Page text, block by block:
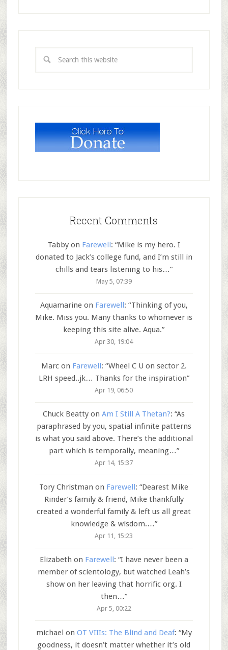
Recent Comments
Tabbyon Farewell: “Mike is my hero. I
donated to Jack’s college fund, and I’m still in
chills and tears listening to his…”
May 5, 07:39
Aquamarineon Farewell : “Thinking of you,
Mike. Miss you. Many thanks to whomever is
keeping this site alive. Aqua.”
Apr 30, 19:04
Marcon Farewell: “Wheel C U on sector 2.
LRH speed..jk… Thanks for the inspiration”
Apr 19, 06:50
Chuck Beatty onAm I Still A Thetan?: “As
paraphrased by you, spatial infinite patterns
is what you said above. There’s the additional
part which is temporally, meaning…”
Apr 14, 15:37
Tory Christman on Farewell: “Dearest Mike
Rinder’s family & friend, Mike thankfully
created a wonderful family & left us all great
knowledge & wisdom.…”
Apr 11, 15:23
Elizabeth on Farewell : “I have never been a
member of scientology, but watched Leah’s
show on her leaving that horrific org. I
then…”
Apr 5, 00:22
michael on OT VIIIs: The Blind and Deaf: “My
goodness, it doesn’t matter whether it’s old